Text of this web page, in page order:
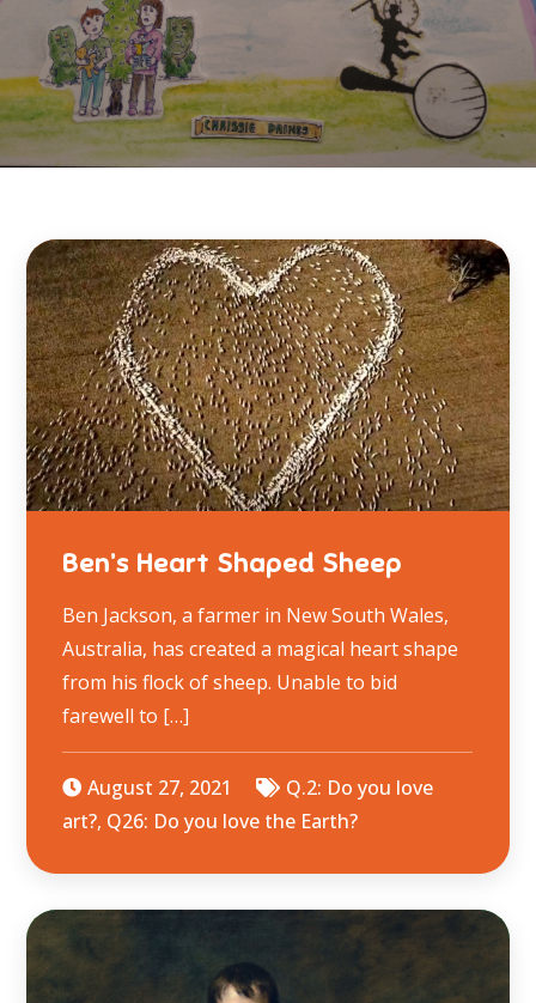
Ben’s Heart Shaped Sheep
Ben Jackson, a farmer in New South Wales,
Australia, has created a magical heart shape
from his flock of sheep. Unable to bid
farewell to […]
August 27, 2021
Q.2: Do you love
art?, Q26: Do you love the Earth?